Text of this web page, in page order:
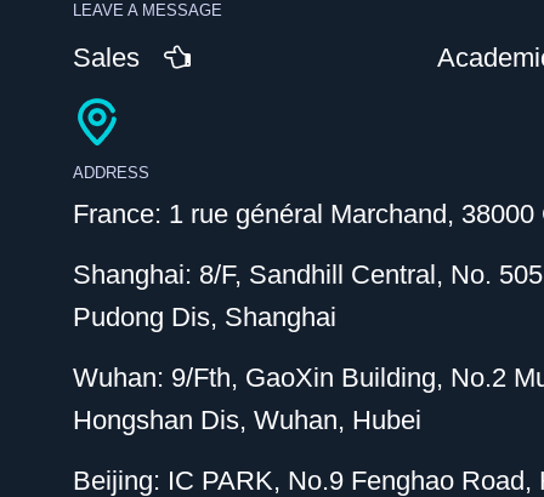
LEAVE A MESSAGE
Sales
ADDRESS
France: 1 rue général Marchand,
Shanghai: 8/F, Sandhill Central, No.
Pudong Dis, Shanghai
Wuhan: 9/Fth, GaoXin Building, No.2
Hongshan Dis, Wuhan, Hubei
Beijing: IC PARK, No.9 Fenghao